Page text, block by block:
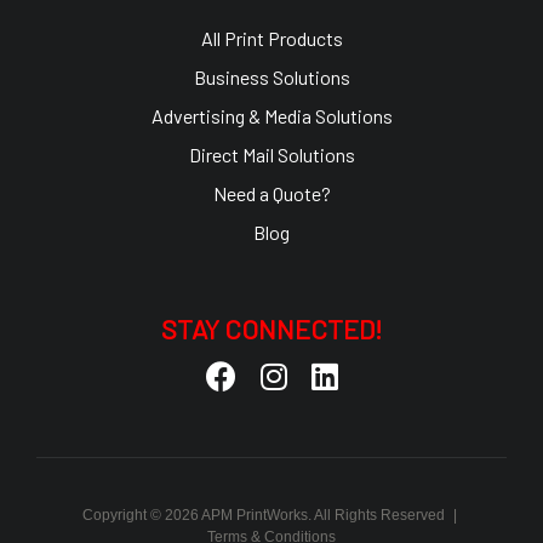
All Print Products
Business Solutions
Advertising & Media Solutions
Direct Mail Solutions
Need a Quote?
Blog
STAY CONNECTED!
Copyright © 2026 APM PrintWorks. All Rights Reserved
Terms & Conditions